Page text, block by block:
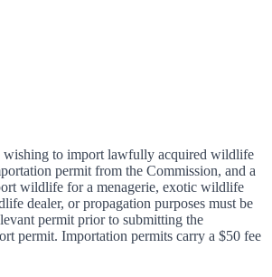
wishing to import lawfully acquired wildlife
permit from the Commission, and a
wildlife for a menagerie, exotic wildlife
dealer, or propagation purposes must be
permit prior to submitting the
permit. Importation permits carry a $50 fee